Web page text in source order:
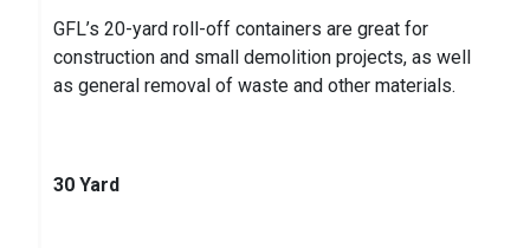
GFL’s 20-yard roll-off containers are great for
construction and small demolition projects, as well
as general removal of waste and other materials.
30 Yard